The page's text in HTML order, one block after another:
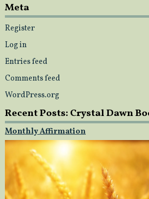
Meta
Register
Log in
Entries feed
Comments feed
WordPress.org
Recent Posts: Crystal Dawn
Monthly Affirmation